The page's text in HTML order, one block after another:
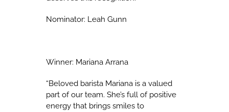
Nominator: Leah Gunn
Winner: Mariana Arrana
“Beloved barista Mariana is a valued
part of our team. She’s full of positive
energy that brings smiles to